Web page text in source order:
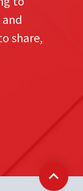
and
share,
Back